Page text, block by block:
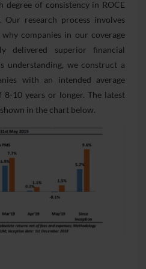
degree of consistency in ROCE
Our research process involves
companies in our coverage
delivered superior financial
understanding, we construct a
with an intended average
10 years or longer. The latest
in the chart below.